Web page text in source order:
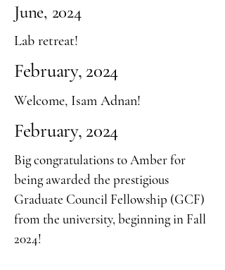
June, 2024
Lab retreat!
February, 2024
Welcome, Isam Adnan!
February, 2024
Big congratulations to Amber for
being awarded the prestigious
Graduate Council Fellowship (GCF)
from the university, beginning in Fall
2024!